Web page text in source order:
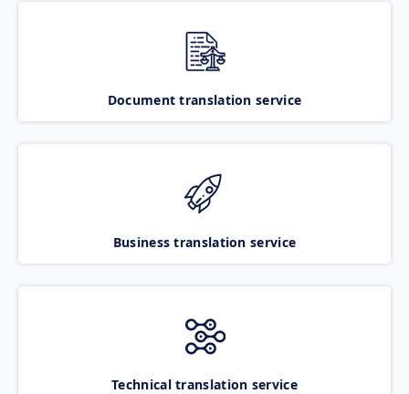
Document translation service
Business translation service
Technical translation service